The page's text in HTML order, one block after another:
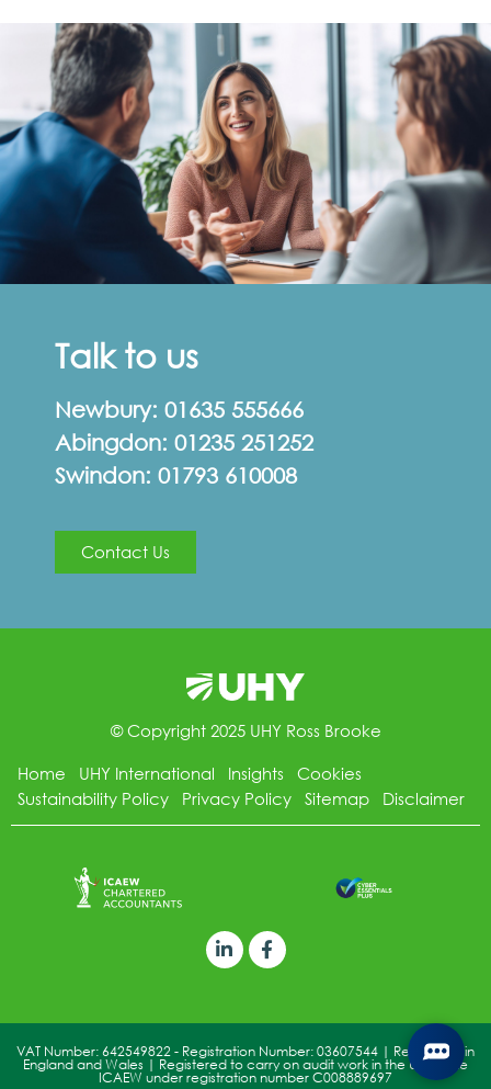
Talk to us
Newbury: 01635 555666
Abingdon: 01235 251252
Swindon: 01793 610008
Contact Us
© Copyright 2025 UHY Ross Brooke
Home
UHY International Insights
Cookies
Sustainability Policy
Privacy Policy Sitemap Disclaimer
VAT Number: 642549822 - Registration Number: 03607544 | Registered in
England and Wales | Registered to carry on audit work in the UK by the
ICAEW under registration number C008889697